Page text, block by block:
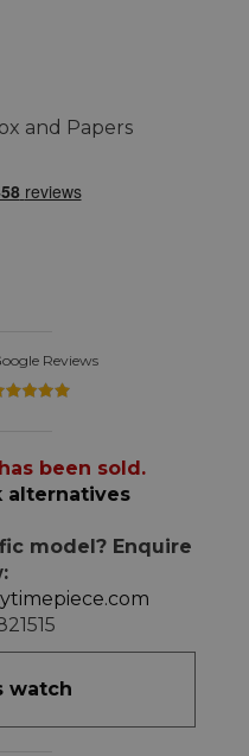
and Papers
Reviews
been sold.
model? Enquire
watch